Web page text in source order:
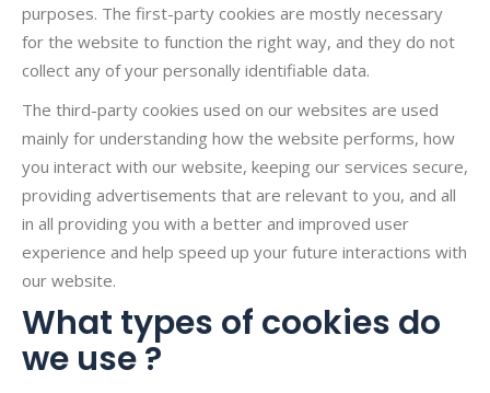
purposes. The first-party cookies are mostly necessary
for the website to function the right way, and they do not
collect any of your personally identifiable data.
The third-party cookies used on our websites are used
mainly for understanding how the website performs, how
you interact with our website, keeping our services secure,
providing advertisements that are relevant to you, and all
in all providing you with a better and improved user
experience and help speed up your future interactions with
our website.
What types of cookies do
we use ?